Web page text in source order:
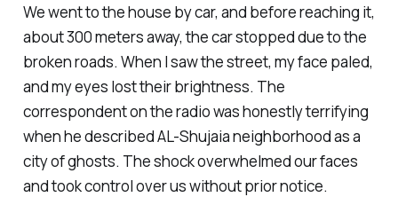
We went to the house by car, and before reaching it,
about 300 meters away, the car stopped due to the
broken roads. When I saw the street, my face paled,
and my eyes lost their brightness. The
correspondent on the radio was honestly terrifying
when he described AL-Shujaia neighborhood as a
city of ghosts. The shock overwhelmed our faces
and took control over us without prior notice.